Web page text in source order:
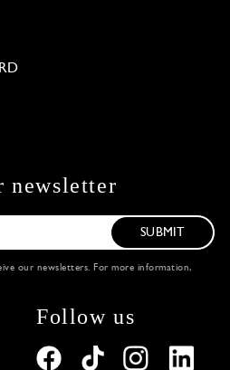
newsletter
SUBMIT
our newsletters. For more information,
Follow us